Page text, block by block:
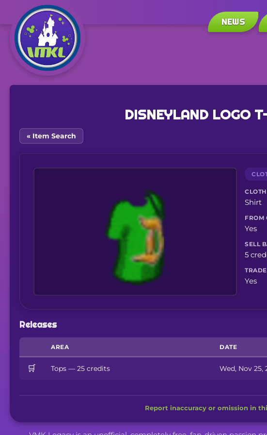
NEWS
DISNEYLAND LOGO
« Item Search
Shirt
FROM
Yes
SELL
5
Yes
Releases
AREA DATE
🛒 Tops — 25 credits Wed, Nov 25,
Report inaccuracy or omission in